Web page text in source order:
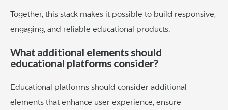
Together, this stack makes it possible to build responsive,
engaging, and reliable educational products.
What additional elements should
educational platforms consider?
Educational platforms should consider additional
elements that enhance user experience, ensure